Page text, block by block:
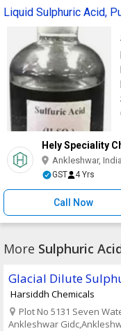
Liquid Sulphuric Acid,
Hely Speciality
Ankleshwar, India
GST 4 Yrs
Call Now
More Sulphuric
Glacial Dilute
Harsiddh Chemicals
Plot No 5131 Seven
Ankleshwar